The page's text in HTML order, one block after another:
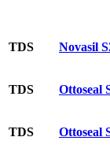
TDS Novasil
TDS Ottoseal
TDS Ottoseal